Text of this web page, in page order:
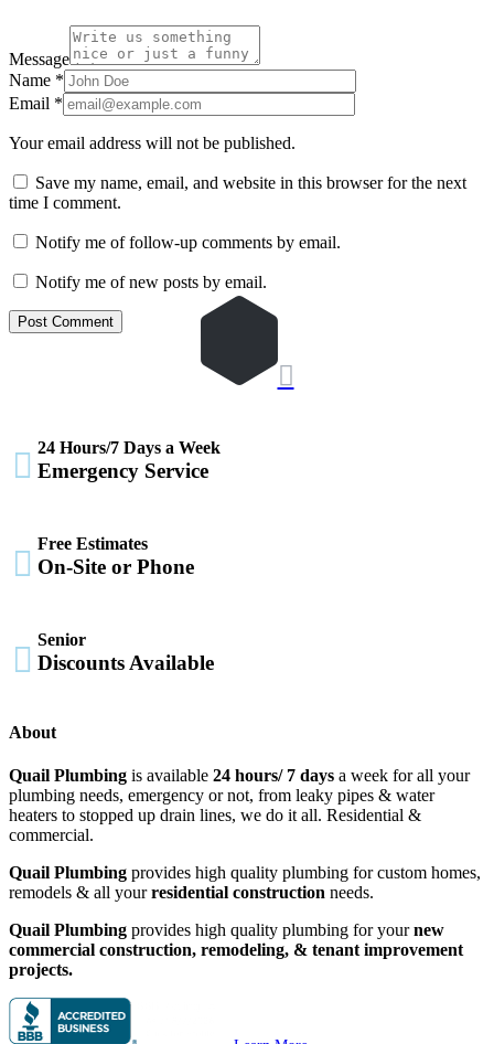
Message
Name *
Email *
Your email address will not be published.
Save my name, email, and website in this browser for the next
time I comment.
Notify me of follow-up comments by email.
Notify me of new posts by email.

 24 Hours/7 Days a Week
Emergency Service

Free Estimates
On-Site or Phone

Senior
Discounts Available
About
Quail Plumbing is available 24 hours/ 7 days a week for all your
plumbing needs, emergency or not, from leaky pipes & water
heaters to stopped up drain lines, we do it all. Residential &
commercial.
Quail Plumbing provides high quality plumbing for custom homes,
remodels & all yourresidential construction needs.
Quail Plumbing provides high quality plumbing for yournew
commercial construction, remodeling, & tenant improvement
projects.